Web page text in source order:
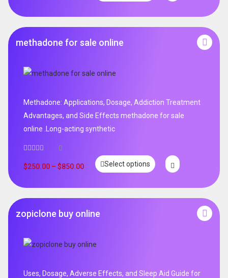
methadone for sale online
Methadone: Applications, Dosage, Addiction Treatment
Advantages, and Side Effects methadone for sale
online .Long-acting synthetic
0
$250.00 – $850.00 Select options
zopiclone buy online
Uses, Dosage, Adverse Effects, and Sleep Aid Guide for